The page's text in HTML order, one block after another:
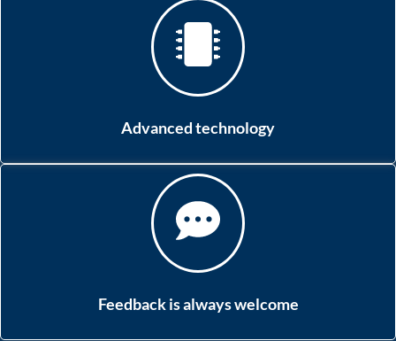
Advanced technology
Feedback is always welcome